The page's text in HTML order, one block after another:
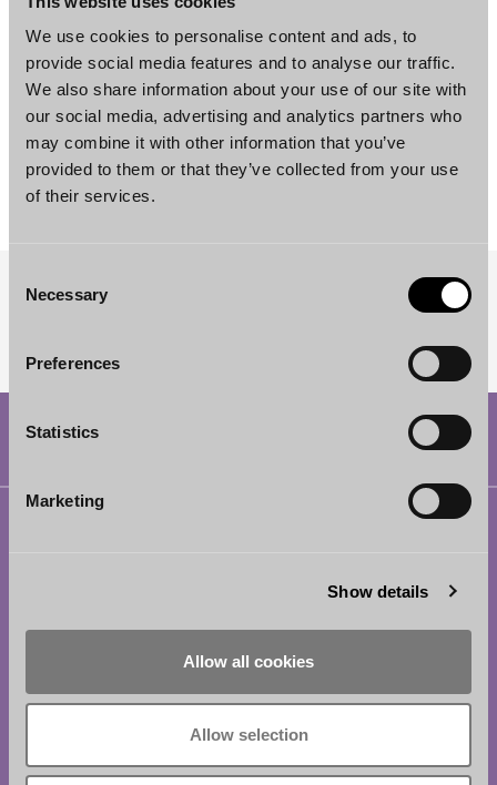
We use cookies to personalise content and ads, to
provide social media features and to analyse our traffic.
We also share information about your use of our site with
our social media, advertising and analytics partners who
may combine it with other information that you’ve
provided to them or that they’ve collected from your use
of their services.
Selection
Necessary
Preferences
Statistics
Marketing
Show details
Allow all cookies
Allow selection
Valtteri Heikkilä
Senior Associate
Helsinki
Tel.+358 20 713 33
info@borenius.com
Accessibility